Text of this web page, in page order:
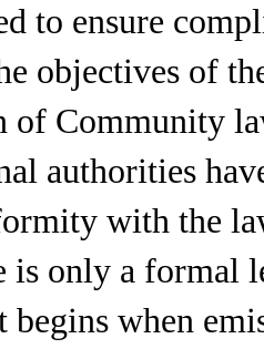
to ensure
objectives of
of Community
authorities
with the
is only a formal
when